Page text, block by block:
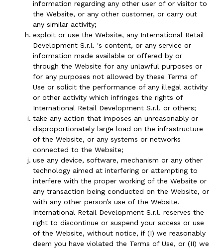
information regarding any other user of or visitor to
the Website, or any other customer, or carry out
any similar activity;
exploit or use the Website, any International Retail
Development S.r.l. 's content, or any service or
information made available or offered by or
through the Website for any unlawful purposes or
for any purposes not allowed by these Terms of
Use or solicit the performance of any illegal activity
or other activity which infringes the rights of
International Retail Development S.r.l. or others;
take any action that imposes an unreasonably or
disproportionately large load on the infrastructure
of the Website, or any systems or networks
connected to the Website;
use any device, software, mechanism or any other
technology aimed at interfering or attempting to
interfere with the proper working of the Website or
any transaction being conducted on the Website, or
with any other person’s use of the Website.
International Retail Development S.r.l. reserves the
right to discontinue or suspend your access or use
of the Website, without notice, if (I) we reasonably
deem you have violated the Terms of Use, or (II) we